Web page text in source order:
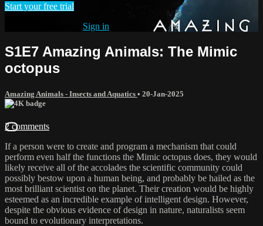
Start your free trial
Sign in
S1E7 Amazing Animals: The Mimic
octopus
Amazing Animals - Insects and Aquatics • 20-Jan-2025
2 comments
If a person were to create and program a mechanism that could
perform even half the functions the Mimic octopus does, they would
likely receive all of the accolades the scientific community could
possibly bestow upon a human being, and probably be hailed as the
most brilliant scientist on the planet. Their creation would be highly
esteemed as an incredible example of intelligent design. However,
despite the obvious evidence of design in nature, naturalists seem
bound to evolutionary interpretations.